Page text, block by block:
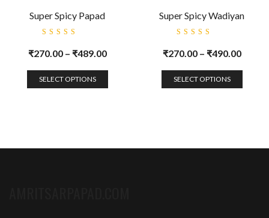
Super Spicy Papad
5.00
out
of 5
₹270.00 – ₹489.00
SELECT OPTIONS
Super Spicy Wadiyan
5.00
out
of 5
₹270.00 – ₹490.00
SELECT OPTIONS